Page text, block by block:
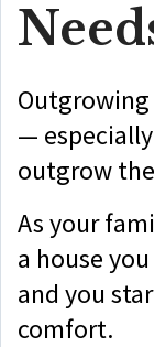
—
outgrow
As your
a house
and you
comfort.